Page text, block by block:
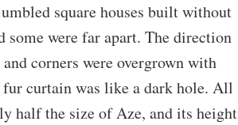
square houses built without
some were far apart. The direction
corners were overgrown with
fur curtain was like a dark hole. All
half the size of Aze, and its height